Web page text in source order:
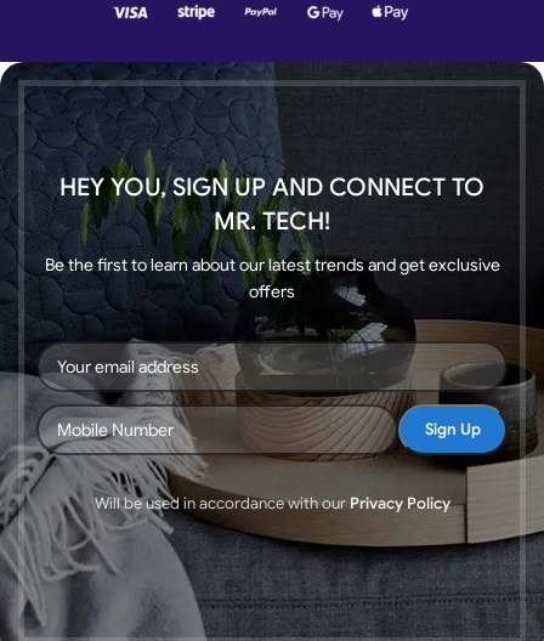
HEY YOU, SIGN UP AND CONNECT TO
MR. TECH!
Be the first to learn about our latest trends and get exclusive
offers
Will be used in accordance with our Privacy Policy